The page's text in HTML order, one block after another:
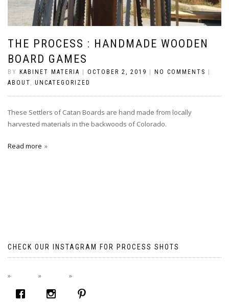
THE PROCESS : HANDMADE WOODEN
BOARD GAMES
BY KABINET MATERIA OCTOBER 2, 2019 NO COMMENTS
ABOUT, UNCATEGORIZED
These Settlers of Catan Boards are hand made from locally
harvested materials in the backwoods of Colorado.
Read more
CHECK OUR INSTAGRAM FOR PROCESS SHOTS